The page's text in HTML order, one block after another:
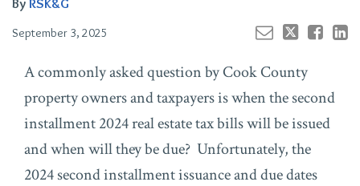
By RSK&G
September 3, 2025
A commonly asked question by Cook County
property owners and taxpayers is when the second
installment 2024 real estate tax bills will be issued
and when will they be due? Unfortunately, the
2024 second installment issuance and due dates